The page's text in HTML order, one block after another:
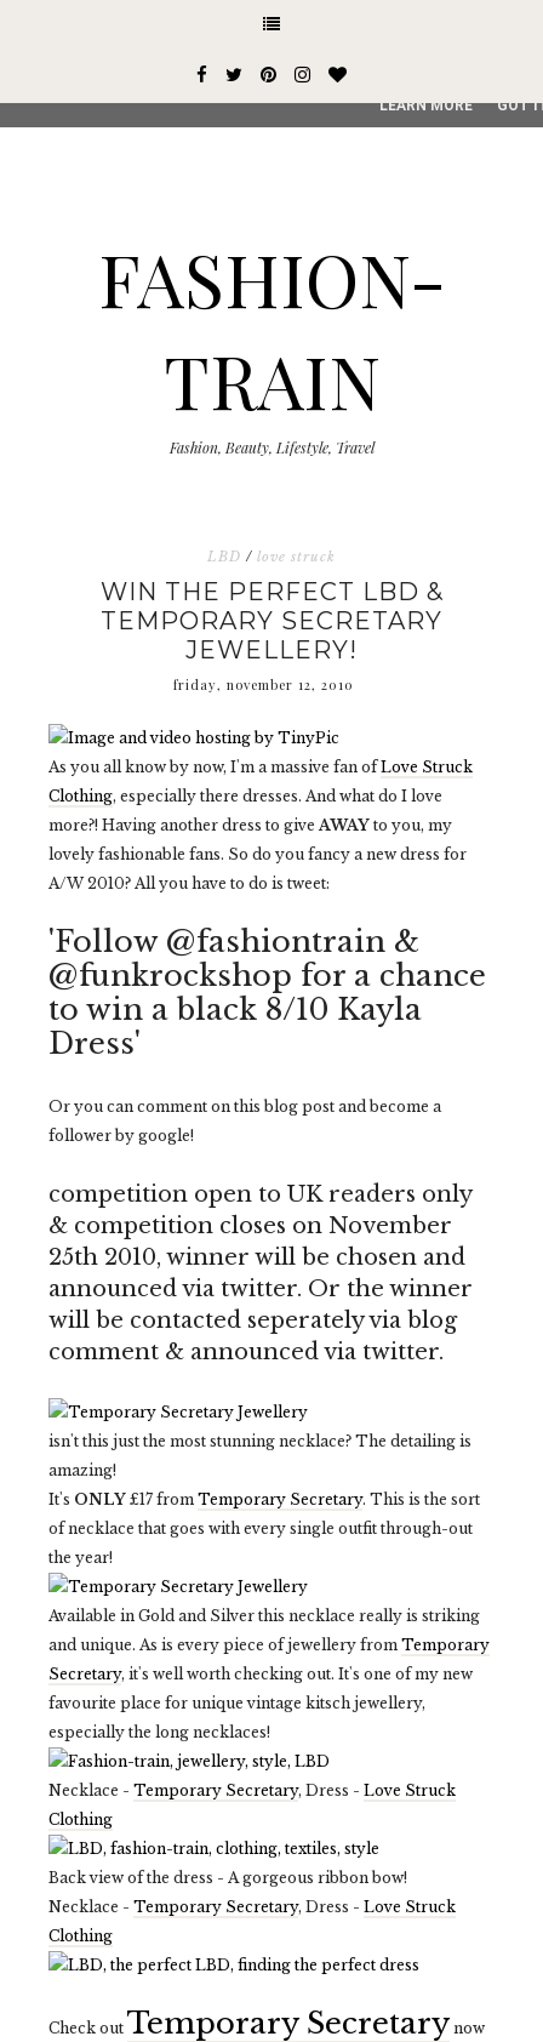
FASHION-
TRAIN
Fashion, Beauty, Lifestyle, Travel
LBD / love struck
WIN THE PERFECT LBD &
TEMPORARY SECRETARY
JEWELLERY!
friday, november 12, 2010
As you all know by now, I'm a massive fan ofLove Struck
Clothing, especially there dresses. And what do I love
more?! Having another dress to giveAWAY to you, my
lovely fashionable fans. So do you fancy a new dress for
A/W 2010? All you have to do is tweet:
'Follow @fashiontrain &
@funkrockshop for a chance
to win a black 8/10 Kayla
Dress'
Or you can comment on this blog post and become a
follower by google!
competition open to UK readers only
& competition closes on November
25th 2010, winner will be chosen and
announced via twitter. Or the winner
will be contacted seperately via blog
comment & announced via twitter.
isn't this just the most stunning necklace? The detailing is
amazing!
It's ONLY £17 from Temporary Secretary. This is the sort
of necklace that goes with every single outfit through-out
the year!
Available in Gold and Silver this necklace really is striking
and unique. As is every piece of jewellery from Temporary
Secretary, it's well worth checking out. It's one of my new
favourite place for unique vintage kitsch jewellery,
especially the long necklaces!
Necklace - Temporary Secretary, Dress - Love Struck
Clothing
Back view of the dress - A gorgeous ribbon bow!
Necklace - Temporary Secretary, Dress - Love Struck
Clothing
Check out Temporary Secretary now
This site uses cookies from Google to deliver its services
service, generate usage statistics, and to detect and
LEARN MORE GOT